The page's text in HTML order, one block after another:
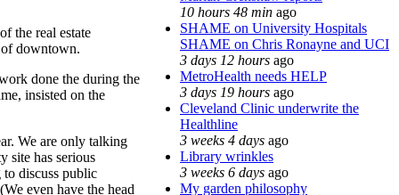
the real estate
downtown.
done the during the
insisted on the
We are only talking
site has serious
to discuss public
even have the head
10 hours 48 min ago
SHAME on University Hospitals
SHAME on Chris Ronayne and UCI
3 days 12 hours ago
MetroHealth needs HELP
3 days 19 hours ago
Cleveland Clinic underwrite the
Healthline
3 weeks 4 days ago
Library wrinkles
3 weeks 6 days ago
My garden philosophy